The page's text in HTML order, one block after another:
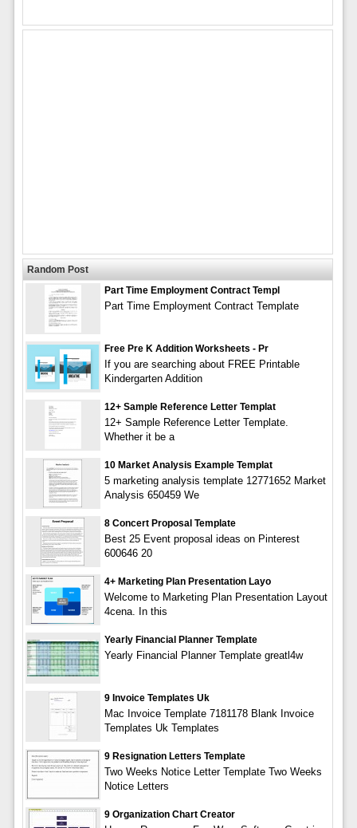
Random Post
Part Time Employment Contract Templ
Part Time Employment Contract Template
Free Pre K Addition Worksheets - Pr
If you are searching about FREE Printable
Kindergarten Addition
12+ Sample Reference Letter Templat
12+ Sample Reference Letter Template.
Whether it be a
10 Market Analysis Example Templat
5 marketing analysis template 12771652 Market
Analysis 650459 We
8 Concert Proposal Template
Best 25 Event proposal ideas on Pinterest
600646 20
4+ Marketing Plan Presentation Layo
Welcome to Marketing Plan Presentation Layout
4cena. In this
Yearly Financial Planner Template
Yearly Financial Planner Template greatl4w
9 Invoice Templates Uk
Mac Invoice Template 7181178 Blank Invoice
Templates Uk Templates
9 Resignation Letters Template
Two Weeks Notice Letter Template Two Weeks
Notice Letters
9 Organization Chart Creator